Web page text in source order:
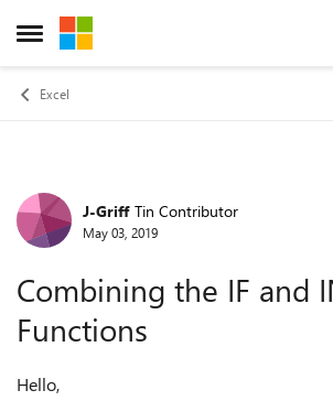
Open Side Menu
Skip to content
Excel
Forum Discussion
J-Griff Tin Contributor
May 03, 2019
Combining the IF and
Functions
Hello,